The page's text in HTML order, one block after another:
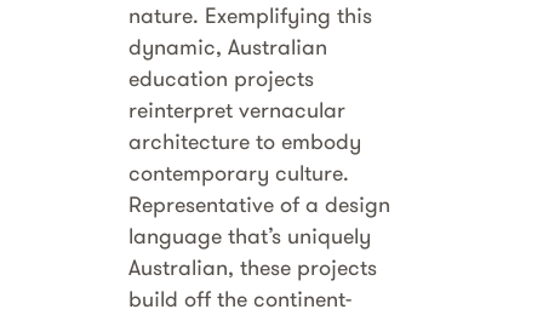
nature. Exemplifying this
dynamic, Australian
education projects
reinterpret vernacular
architecture to embody
contemporary culture.
Representative of a design
language that’s uniquely
Australian, these projects
build off the continent-